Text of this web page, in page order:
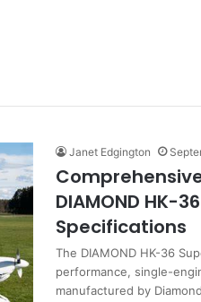
Janet Edgington
DIAMOND HK-
Specifications
The DIAMOND HK-36
performance, single-
manufactured by